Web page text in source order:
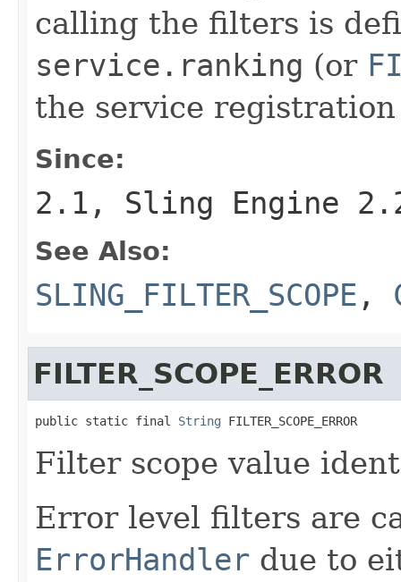
calling the filters is
service.ranking (or
the service
Since:
2.1, Sling Engine
See Also:
SLING_FILTER_SCOPE ,
FILTER_SCOPE_ERROR
public static final String FILTER_SCOPE_ERROR
Filter scope value
Error level filters are
ErrorHandler due to